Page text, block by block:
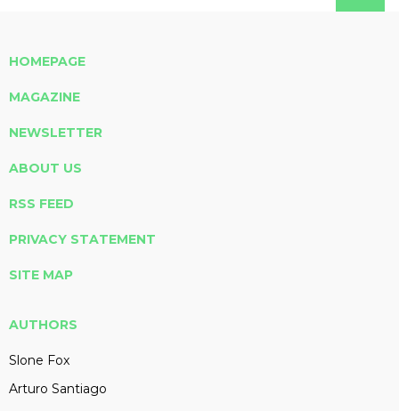
HOMEPAGE
MAGAZINE
NEWSLETTER
ABOUT US
RSS FEED
PRIVACY STATEMENT
SITE MAP
AUTHORS
Slone Fox
Arturo Santiago